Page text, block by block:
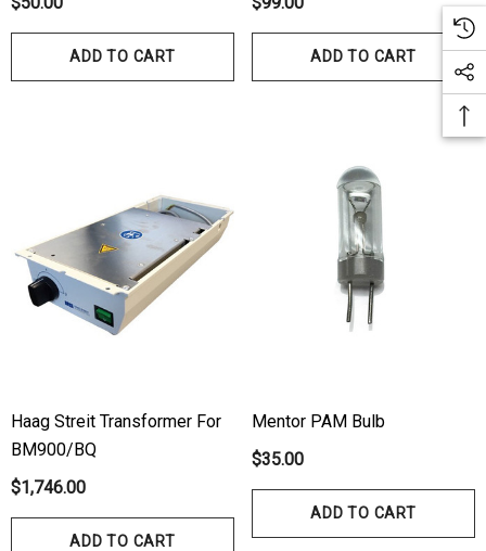
ADD TO CART ADD TO CART
Haag Streit Transformer For
BM900/BQ
$1,746.00
ADD TO CART
Mentor PAM Bulb
$35.00
ADD TO CART